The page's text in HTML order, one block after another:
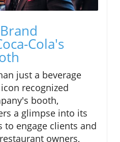
Cola's
just a beverage
recognized
booth,
a glimpse into its
to engage clients and
owners,